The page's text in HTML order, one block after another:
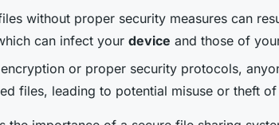
without proper security measures can
can infect your device and those of
or proper security protocols,
files, leading to potential misuse or theft